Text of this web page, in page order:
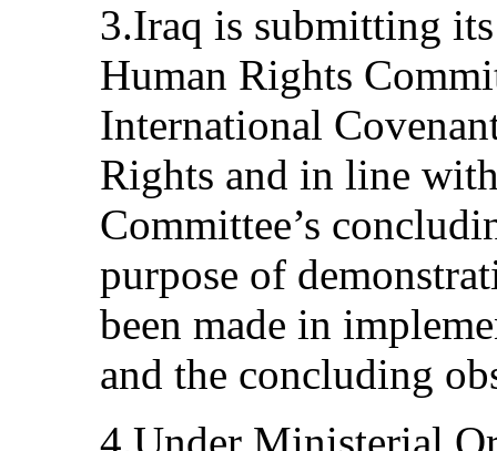
3.Iraq is submitting
Human Rights
International
Rights and in line
Committee’s
purpose of
been made in
and the concluding